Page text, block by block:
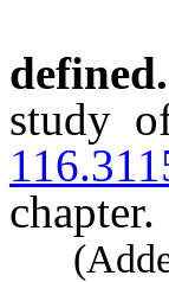
defined.
study
chapter.